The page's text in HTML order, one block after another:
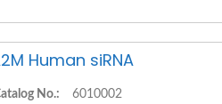
Human siRNA
No.: 6010002